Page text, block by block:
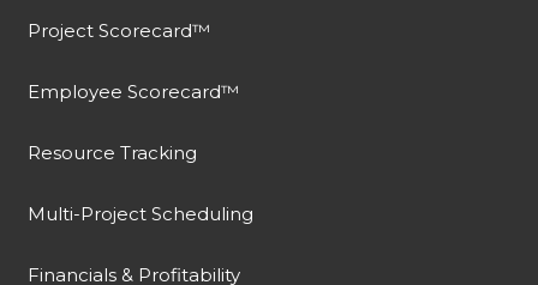
Project Scorecard™
Employee Scorecard™
Resource Tracking
Multi-Project Scheduling
Financials & Profitability